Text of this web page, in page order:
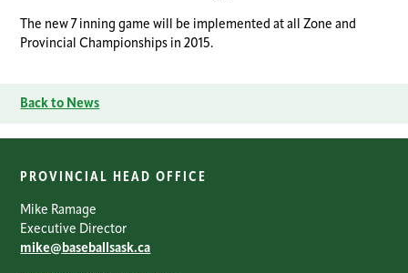
The new 7 inning game will be implemented at all Zone and
Provincial Championships in 2015.
Back to News
PROVINCIAL HEAD OFFICE
Mike Ramage
Executive Director
mike@baseballsask.ca